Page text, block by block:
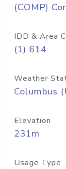
(COMP)
IDD & Area
(1) 614
Weather
Columbus
Elevation
231m
Usage Type